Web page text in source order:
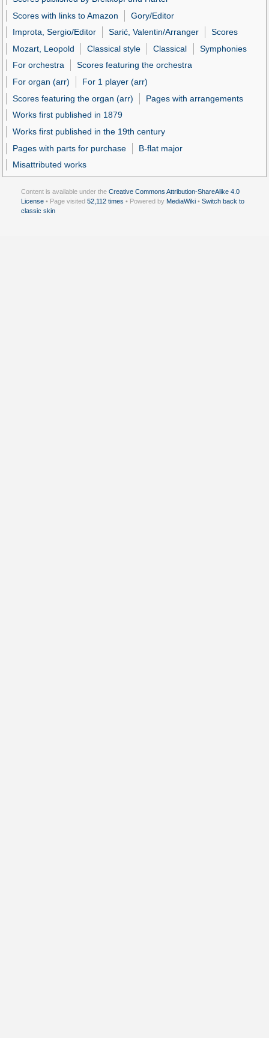
Scores with links to Amazon
Gory/Editor
Improta, Sergio/Editor
Sarić, Valentin/Arranger
Scores
Mozart, Leopold
Classical style Classical
Symphonies
For orchestra
Scores featuring the orchestra
For organ (arr)
For 1 player (arr)
Scores featuring the organ (arr)
Pages with arrangements
Works first published in 1879
Works first published in the 19th century
Pages with parts for purchase
B-flat major
Misattributed works
Content is available under the Creative Commons Attribution-ShareAlike 4.0
License • Page visited 52,112 times • Powered by MediaWiki • Switch back to
classic skin